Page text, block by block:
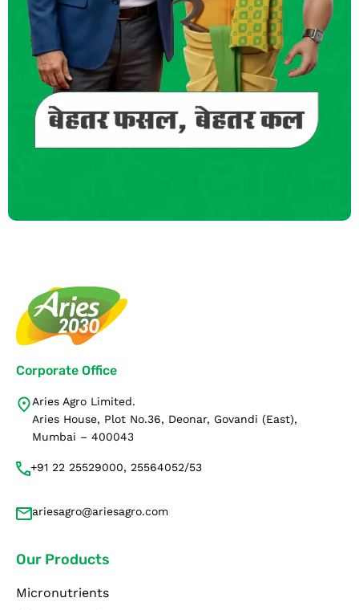
Corporate Office
Aries Agro Limited.
Aries House, Plot No.36, Deonar, Govandi (East),
Mumbai – 400043
+91 22 25529000, 25564052/53
ariesagro@ariesagro.com
Our Products
Micronutrients